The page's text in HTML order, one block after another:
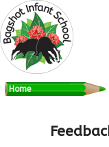
Main menu Skip to
Skip to
Home